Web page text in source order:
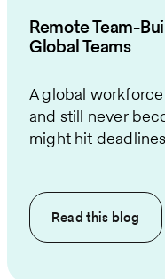
Remote Team-
Global Teams
A global
and still never
might hit
Read this blog